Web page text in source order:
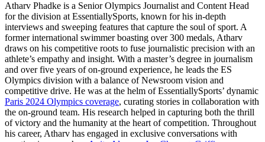
Atharv Phadke is a Senior Olympics Journalist and Content Head
for the division at EssentiallySports, known for his in-depth
interviews and sweeping features that capture the soul of sport. A
former international swimmer boasting over 300 medals, Atharv
draws on his competitive roots to fuse journalistic precision with an
athlete’s empathy and insight. With a master’s degree in journalism
and over five years of on-ground experience, he leads the ES
Olympics division with a balance of Newsroom vision and
competitive drive. He was at the helm of EssentiallySports’ dynamic
Paris 2024 Olympics coverage, curating stories in collaboration with
the on-ground team. His research helped in capturing both the thrill
of victory and the humanity at the heart of competition. Throughout
his career, Atharv has engaged in exclusive conversations with